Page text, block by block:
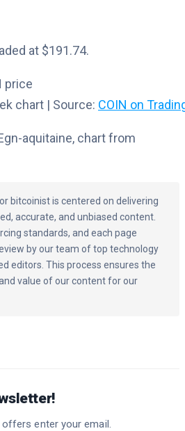
at $191.74.
chart | Source: COIN on
aquitaine, chart from
bitcoinist is centered on delivering
accurate, and unbiased content.
standards, and each page
by our team of top technology
editors. This process ensures the
value of our content for our
enter your email.